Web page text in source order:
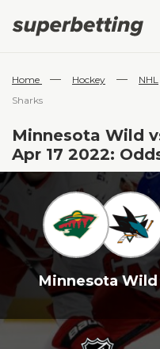
Home — Hockey — NHL
Sharks
Minnesota Wild
Apr 17 2022:
Minnesota Wild